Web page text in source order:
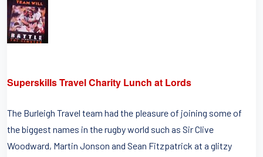
Superskills Travel Charity Lunch at Lords
The Burleigh Travel team had the pleasure of joining some of
the biggest names in the rugby world such as Sir Clive
Woodward, Martin Jonson and Sean Fitzpatrick at a glitzy